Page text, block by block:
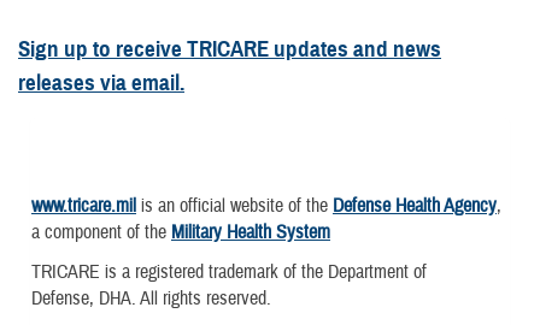
Sign up to receive TRICARE updates and news
releases via email.
www.tricare.mil is an official website of the Defense Health Agency,
a component of the Military Health System
TRICARE is a registered trademark of the Department of
Defense, DHA. All rights reserved.